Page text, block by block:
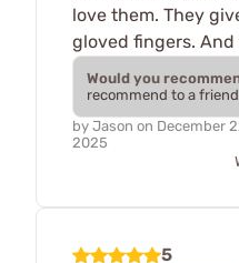
love them. They
gloved fingers.
Would you
recommend to a friend
by Jason on December
2025
5